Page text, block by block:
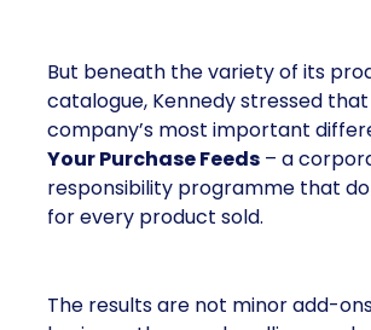
But beneath the variety of its
catalogue, Kennedy stressed
company’s most important
Your Purchase Feeds – a
responsibility programme that
for every product sold.
The results are not minor add-